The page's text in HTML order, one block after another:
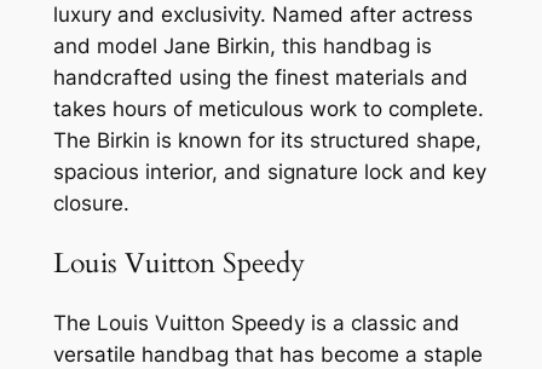
luxury and exclusivity. Named after actress
and model Jane Birkin, this handbag is
handcrafted using the finest materials and
takes hours of meticulous work to complete.
The Birkin is known for its structured shape,
spacious interior, and signature lock and key
closure.
Louis Vuitton Speedy
The Louis Vuitton Speedy is a classic and
versatile handbag that has become a staple